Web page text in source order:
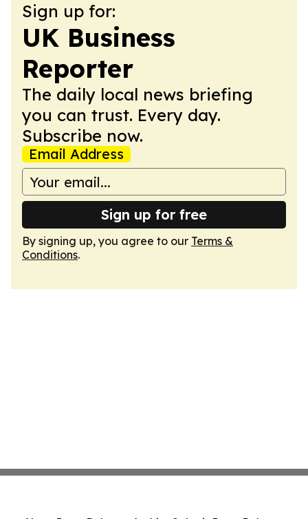
Sign up for:
UK Business
Reporter
The daily local news briefing
you can trust. Every day.
Subscribe now.
Email Address
Sign up for free
By signing up, you agree to our Terms &
Conditions.